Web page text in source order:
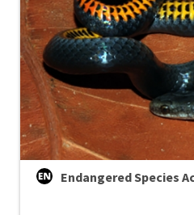
Endangered Species